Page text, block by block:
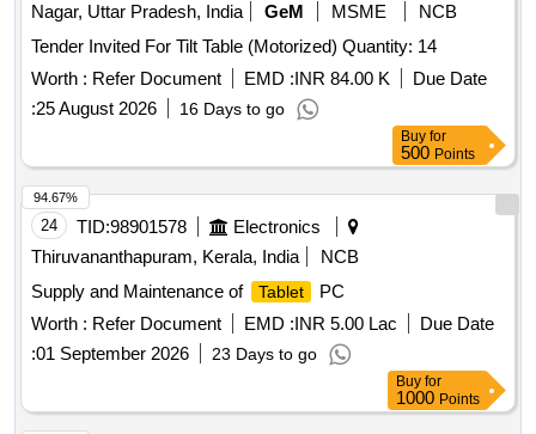
Nagar, Uttar Pradesh, India
GeM MSME
NCB
Tender Invited For Tilt Table (Motorized) Quantity: 14
Worth : Refer Document EMD :INR 84.00 K
Due Date
:25 August 2026 16 Days to go
Buy for
500 Points
24 TID:98901578
Electronics
Thiruvananthapuram, Kerala, India
NCB
Supply and Maintenance of
Tablet
PC
Worth : Refer Document EMD :INR 5.00 Lac
Due Date
:01 September 2026 23 Days to go
94.67%
Buy for
1000 Points